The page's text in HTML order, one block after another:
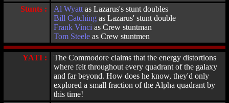
Stunts :
Al Wyatt as Lazarus's stunt doubles
Bill Catching as Lazarus' stunt double
Frank Vinci as Crew stuntman
Tom Steele as Crew stuntmen
YATI :
The Commodore claims that the energy distortions
where felt throughout every quadrant of the galaxy
and far beyond. How does he know, they'd only
explored a small fraction of the Alpha quadrant by
this time!